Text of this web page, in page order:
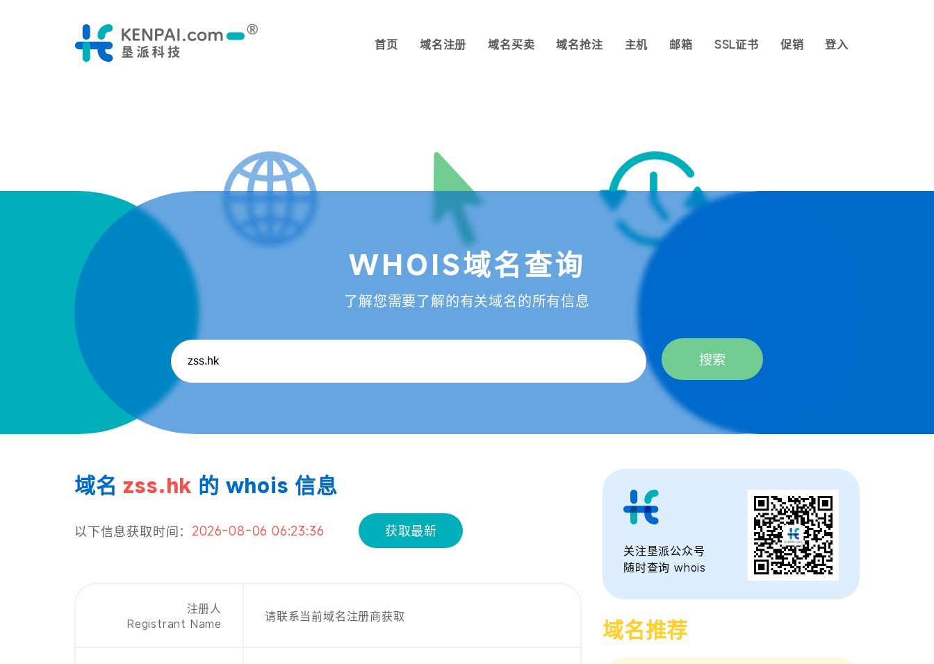
首页 域名注册 域名买卖 域名抢注 主机 邮箱 SSL证书 促销 登入
WHOIS域名查询
了解您需要了解的有关域名的所有信息
搜索
域名 zss.hk 的 whois 信息
以下信息获取时间： 2026-08-06 06:23:36 获取最新
注册人
Registrant Name
请联系当前域名注册商获取
关注垦派公众号
随时查询 whois
域名推荐